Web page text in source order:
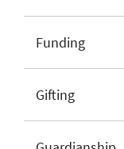
Funding
Gifting